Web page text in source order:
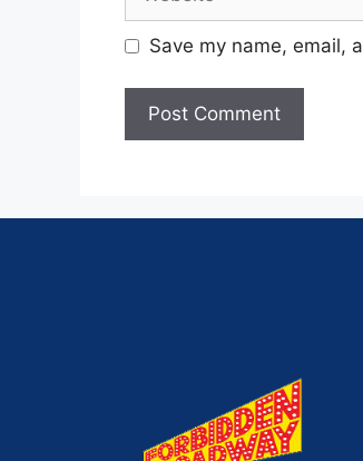
Save my name, email,